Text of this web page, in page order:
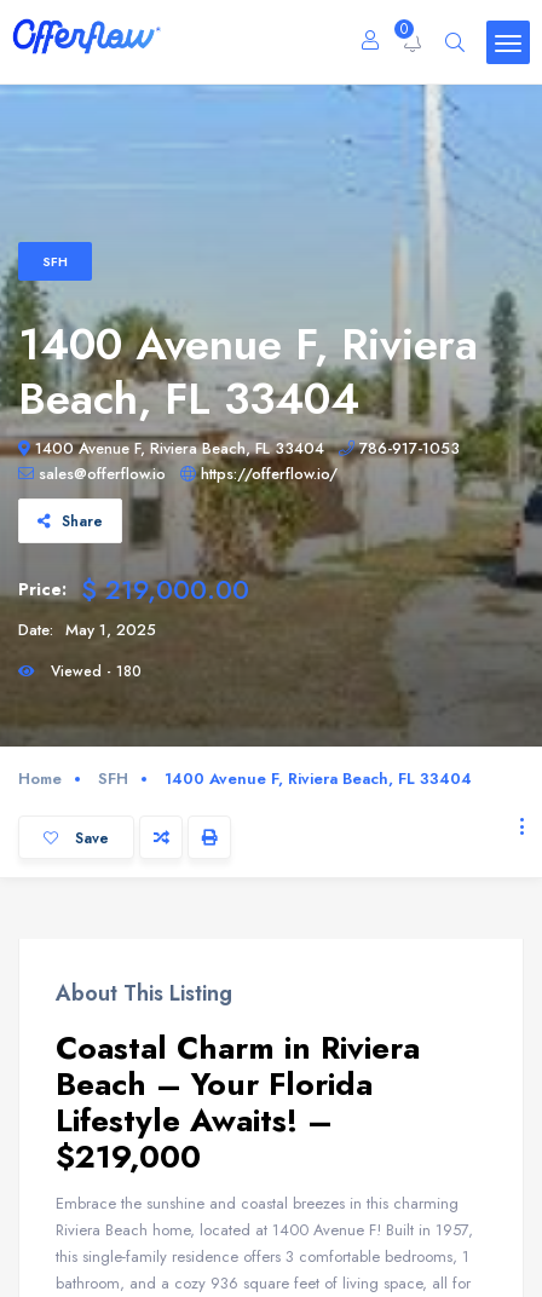
0
SFH
1400 Avenue F, Riviera
Beach, FL 33404
1400 Avenue F, Riviera Beach, FL 33404
786-917-1053
sales@offerflow.io
https://offerflow.io/
Share
Price: $ 219,000.00
Date: May 1, 2025
Viewed - 180
Home SFH 1400 Avenue F, Riviera Beach, FL 33404
Save
About This Listing
Coastal Charm in Riviera
Beach – Your Florida
Lifestyle Awaits! –
$219,000
Embrace the sunshine and coastal breezes in this charming
Riviera Beach home, located at 1400 Avenue F! Built in 1957,
this single-family residence offers 3 comfortable bedrooms, 1
bathroom, and a cozy 936 square feet of living space, all for